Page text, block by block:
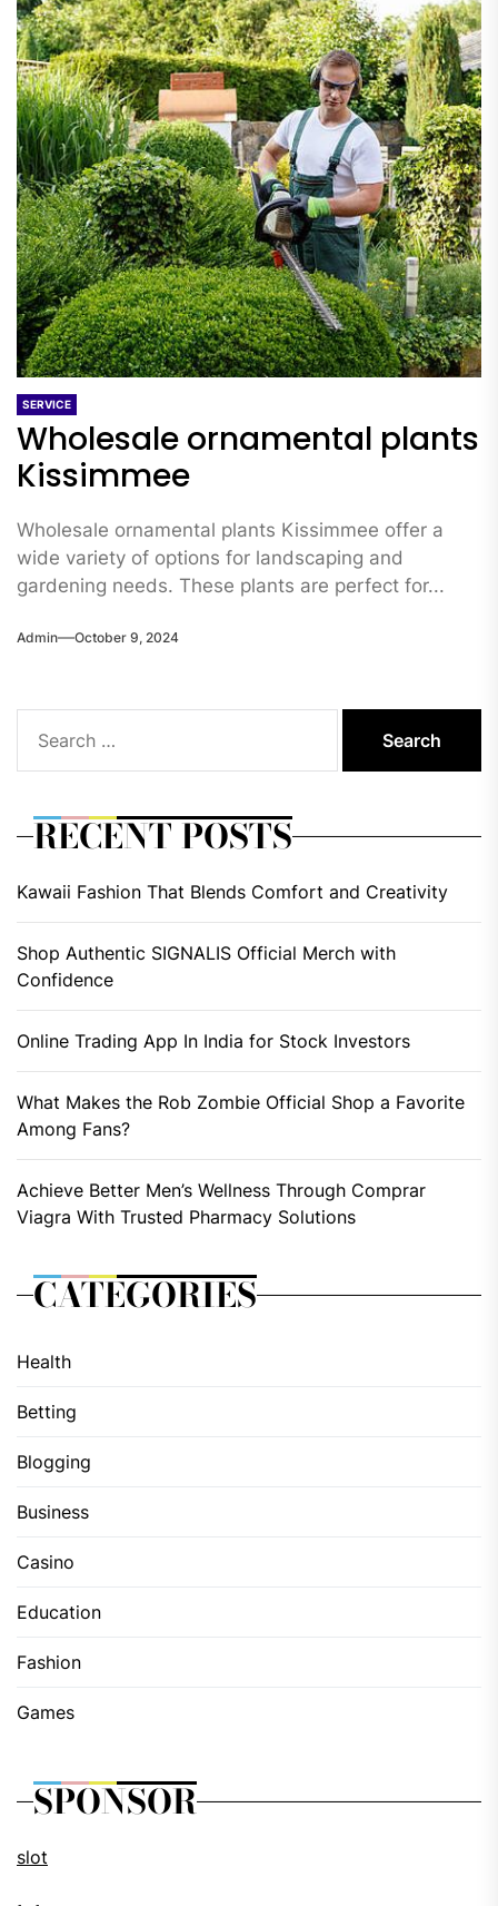
SERVICE
Wholesale ornamental plants
Kissimmee
Wholesale ornamental plants Kissimmee offer a
wide variety of options for landscaping and
gardening needs. These plants are perfect for...
Admin October 9, 2024
for:
RECENT POSTS
Kawaii Fashion That Blends Comfort and Creativity
Shop Authentic SIGNALIS Official Merch with
Confidence
Online Trading App In India for Stock Investors
What Makes the Rob Zombie Official Shop a Favorite
Among Fans?
Achieve Better Men’s Wellness Through Comprar
Viagra With Trusted Pharmacy Solutions
CATEGORIES
Health
Betting
Blogging
Business
Casino
Education
Fashion
Games
SPONSOR
slot